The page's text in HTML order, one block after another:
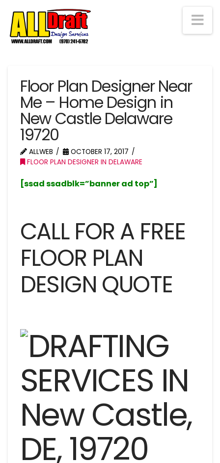
Floor Plan Designer Near
Me – Home Design in
New Castle Delaware
19720
ALLWEB
OCTOBER 17, 2017
FLOOR PLAN DESIGNER IN DELAWARE
[ssad ssadblk=”banner ad top”]
CALL FOR A FREE
FLOOR PLAN
DESIGN QUOTE